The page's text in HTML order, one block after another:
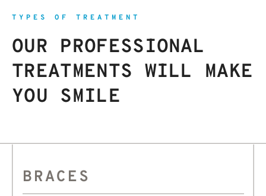
TYPES OF TREATMENT
OUR PROFESSIONAL
TREATMENTS WILL MAKE
YOU SMILE
BRACES